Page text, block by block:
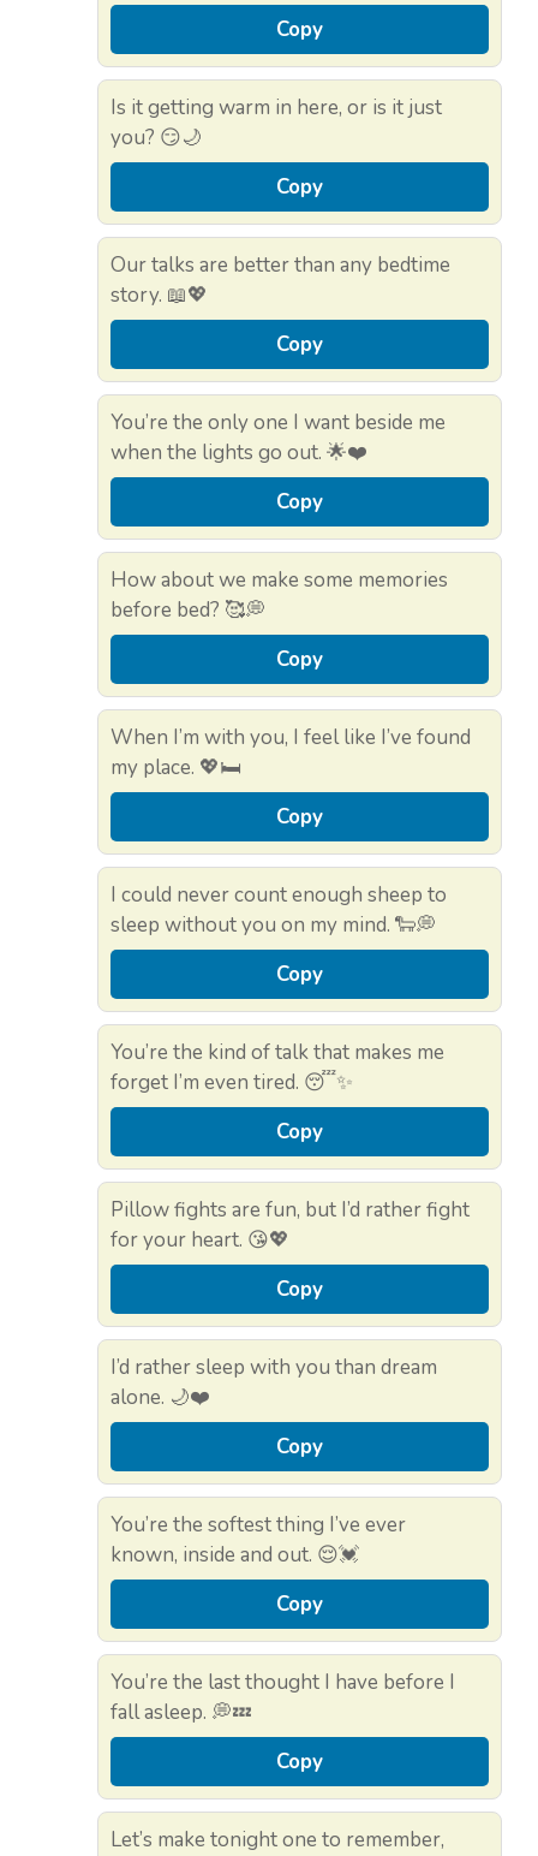
Copy
Is it getting warm in here, or is it just
you? 😏🌙
Copy
Our talks are better than any bedtime
story. 📖💖
Copy
You’re the only one I want beside me
when the lights go out. 🌟❤️
Copy
How about we make some memories
before bed? 🥰💭
Copy
When I’m with you, I feel like I’ve found
my place. 💖🛏️
Copy
I could never count enough sheep to
sleep without you on my mind. 🐑💭
Copy
You’re the kind of talk that makes me
forget I’m even tired. 😴✨
Copy
Pillow fights are fun, but I’d rather fight
for your heart. 😘💖
Copy
I’d rather sleep with you than dream
alone. 🌙❤️
Copy
You’re the softest thing I’ve ever
known, inside and out. 😌💓
Copy
You’re the last thought I have before I
fall asleep. 💭💤
Copy
Let’s make tonight one to remember,